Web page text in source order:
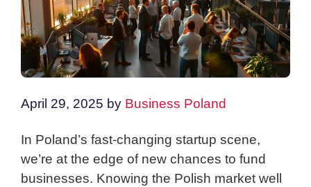
April 29, 2025 by Business Poland
In Poland’s fast-changing startup scene,
we’re at the edge of new chances to fund
businesses. Knowing the Polish market well